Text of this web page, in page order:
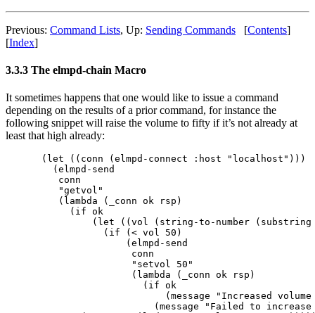
Previous: Command Lists, Up: Sending Commands [Contents]
[Index]
3.3.3 The elmpd-chain Macro
It sometimes happens that one would like to issue a command
depending on the results of a prior command, for instance the
following snippet will raise the volume to fifty if it’s not already at
least that high already:
(let ((conn (elmpd-connect :host "localhost")))
  (elmpd-send
   conn
   "getvol"
   (lambda (_conn ok rsp)
     (if ok
(let ((vol (string-to-number (substring
           (if (< vol 50)
               (elmpd-send
                conn
                "setvol 50"
                (lambda (_conn ok rsp)
                  (if ok
(message "Increased
(message "Failed to